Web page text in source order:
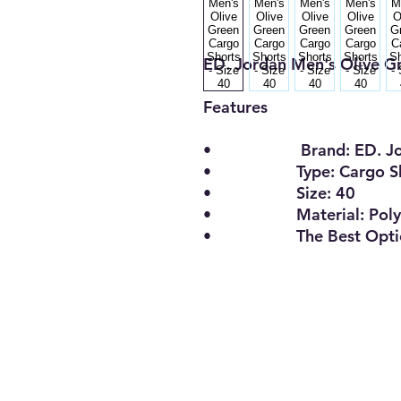
ED. Jordan Men's Olive
Features
• Brand: ED.
• Type: Cargo
• Size: 40
• Material:
• The Best